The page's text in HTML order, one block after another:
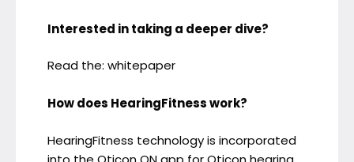
Interested in taking a deeper dive?
Read the: whitepaper
How does HearingFitness work?
HearingFitness technology is incorporated